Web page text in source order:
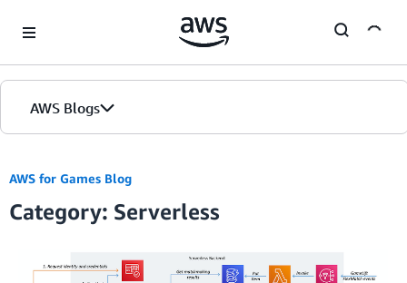
AWS Blogs
AWS for Games Blog
Category: Serverless